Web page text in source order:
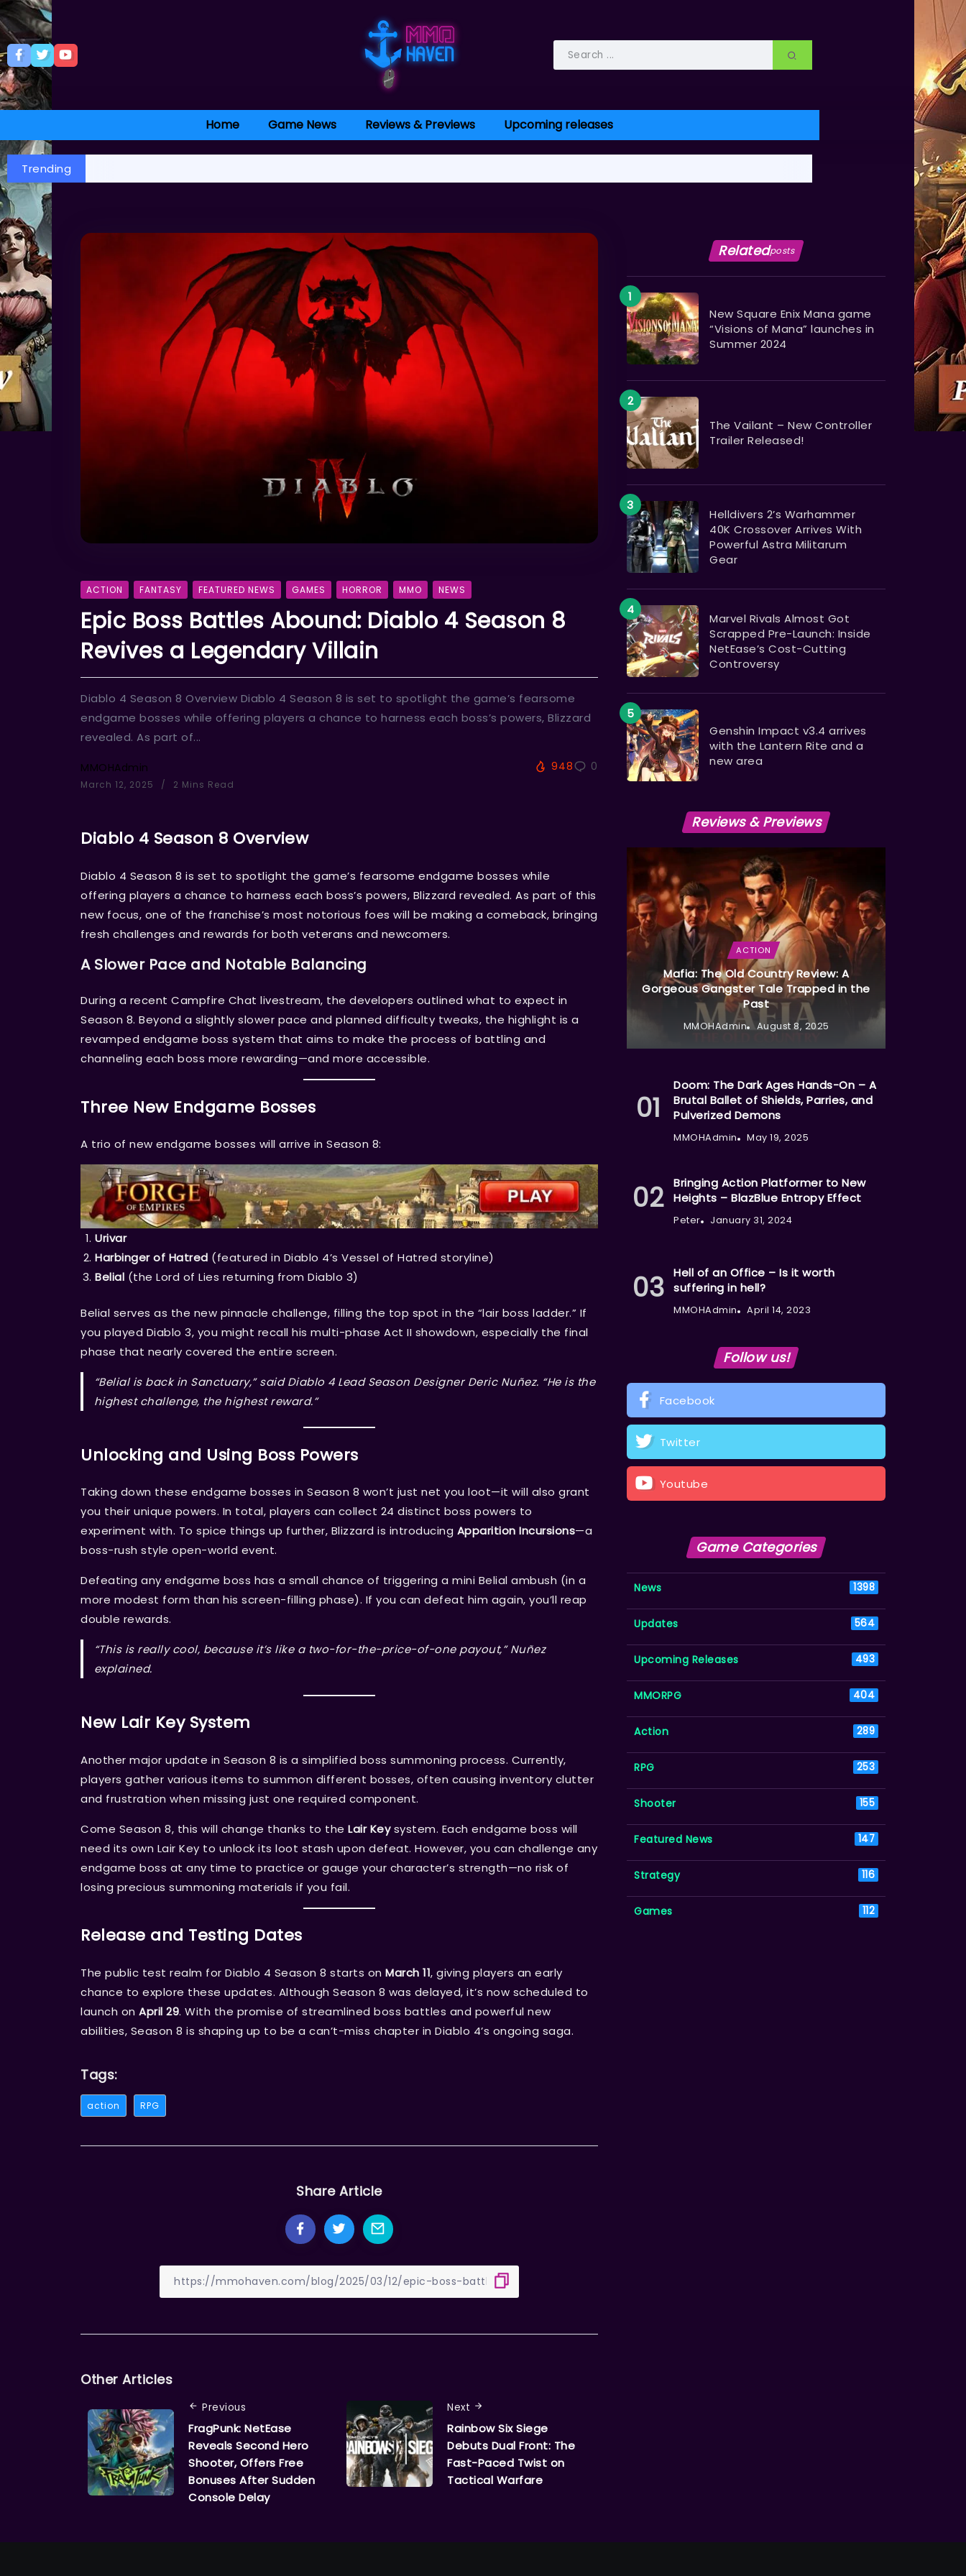
Home Game News Reviews & Previews Upcoming releases
Trending
ACTION FANTASY FEATURED NEWS GAMES HORROR MMO NEWS
Epic Boss Battles Abound: Diablo 4 Season 8
Revives a Legendary Villain
Diablo 4 Season 8 Overview Diablo 4 Season 8 is set to spotlight the game’s fearsome
endgame bosses while offering players a chance to harness each boss’s powers, Blizzard
revealed. As part of...
MMOHAdmin
March 12, 2025 2 Mins Read
948 0
Diablo 4 Season 8 Overview
Diablo 4 Season 8 is set to spotlight the game’s fearsome endgame bosses while
offering players a chance to harness each boss’s powers, Blizzard revealed. As part of this
new focus, one of the franchise’s most notorious foes will be making a comeback, bringing
fresh challenges and rewards for both veterans and newcomers.
A Slower Pace and Notable Balancing
During a recent Campfire Chat livestream, the developers outlined what to expect in
Season 8. Beyond a slightly slower pace and planned difficulty tweaks, the highlight is a
revamped endgame boss system that aims to make the process of battling and
channeling each boss more rewarding—and more accessible.
Three New Endgame Bosses
A trio of new endgame bosses will arrive in Season 8:
Urivar
Harbinger of Hatred (featured in Diablo 4’s Vessel of Hatred storyline)
Belial (the Lord of Lies returning from Diablo 3)
Belial serves as the new pinnacle challenge, filling the top spot in the “lair boss ladder.” If
you played Diablo 3, you might recall his multi-phase Act II showdown, especially the final
phase that nearly covered the entire screen.
“Belial is back in Sanctuary,” said Diablo 4 Lead Season Designer Deric Nuñez. “He is the
highest challenge, the highest reward.”
Unlocking and Using Boss Powers
Taking down these endgame bosses in Season 8 won’t just net you loot—it will also grant
you their unique powers. In total, players can collect 24 distinct boss powers to
experiment with. To spice things up further, Blizzard is introducing Apparition Incursions—a
boss-rush style open-world event.
Defeating any endgame boss has a small chance of triggering a mini Belial ambush (in a
more modest form than his screen-filling phase). If you can defeat him again, you’ll reap
double rewards.
“This is really cool, because it’s like a two-for-the-price-of-one payout,” Nuñez
explained.
New Lair Key System
Another major update in Season 8 is a simplified boss summoning process. Currently,
players gather various items to summon different bosses, often causing inventory clutter
and frustration when missing just one required component.
Come Season 8, this will change thanks to the Lair Keysystem. Each endgame boss will
need its own Lair Key to unlock its loot stash upon defeat. However, you can challenge any
endgame boss at any time to practice or gauge your character’s strength—no risk of
losing precious summoning materials if you fail.
Release and Testing Dates
The public test realm for Diablo 4 Season 8 starts on March 11, giving players an early
chance to explore these updates. Although Season 8 was delayed, it’s now scheduled to
launch on April 29. With the promise of streamlined boss battles and powerful new
abilities, Season 8 is shaping up to be a can’t-miss chapter in Diablo 4’s ongoing saga.
Tags:
action RPG
Share Article
Other Articles
Previous
FragPunk: NetEase
Reveals Second Hero
Shooter, Offers Free
Bonuses After Sudden
Console Delay
Next
Rainbow Six Siege
Debuts Dual Front: The
Fast-Paced Twist on
Tactical Warfare
Relatedposts
New Square Enix Mana game
“Visions of Mana” launches in
Summer 2024
The Vailant – New Controller
Trailer Released!
Helldivers 2’s Warhammer
40K Crossover Arrives With
Powerful Astra Militarum
Gear
Marvel Rivals Almost Got
Scrapped Pre-Launch: Inside
NetEase’s Cost-Cutting
Controversy
Genshin Impact v3.4 arrives
with the Lantern Rite and a
new area
Reviews & Previews
ACTION
Mafia: The Old Country Review: A
Gorgeous Gangster Tale Trapped in the
Past
MMOHAdmin August 8, 2025
Doom: The Dark Ages Hands-On – A
Brutal Ballet of Shields, Parries, and
Pulverized Demons
MMOHAdmin May 19, 2025
Bringing Action Platformer to New
Heights – BlazBlue Entropy Effect
Peter January 31, 2024
Hell of an Office – Is it worth
suffering in hell?
MMOHAdmin April 14, 2023
Follow us!
Facebook
Twitter
Youtube
Game Categories
News 1398
Updates 564
Upcoming Releases 493
MMORPG 404
Action 289
RPG 253
Shooter 155
Featured News 147
Strategy 116
Games 112